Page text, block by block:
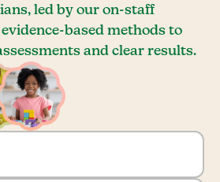
led by our on-staff
based methods to
and clear results.